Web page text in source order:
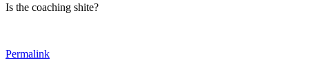
Is the coaching shite?
Permalink